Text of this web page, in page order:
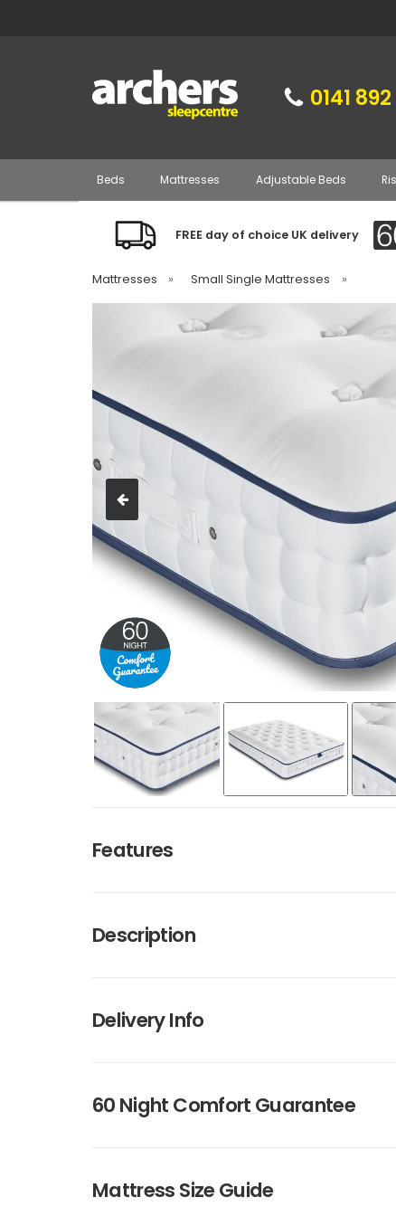
0141
Beds Mattresses Adjustable Beds
FREE day of choice UK delivery
Mattresses » Small Single Mattresses »
Features
Description
Delivery Info
60 Night Comfort Guarantee
Mattress Size Guide